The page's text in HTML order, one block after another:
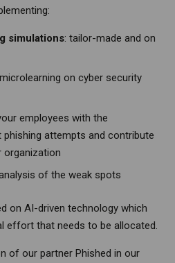
simulations: tailor-made and on
on cyber security
employees with the
attempts and contribute
of the weak spots
on AI-driven technology which
effort that needs to be allocated.
of our partner Phished in our